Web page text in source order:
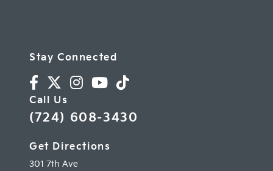
Stay Connected
Call Us
(724) 608-3430
Get Directions
301 7th Ave